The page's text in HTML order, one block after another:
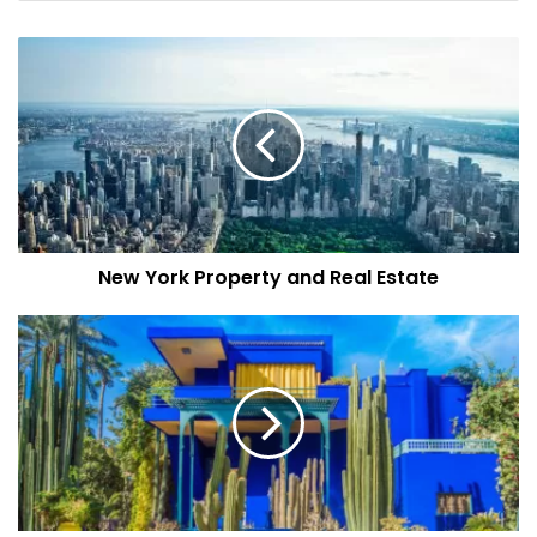
he is searching for the right partner. And if things go well,
in the name of his
late father in the heart of Dubai. Tonino is willing to spend
up to$500million on this project.
Online Portal
launched an online portal where operators can
apply for permits, receive permits and renew their licenses
for timeshare properties online. The purpose is to
entertain more visitors, increase investors’ trust and bring
more talent on the board to set new benchmarks. You can
also check outthis websiteif you’re interested in buying or
selling any property in Dubai.
New York Property and Real Estate